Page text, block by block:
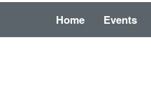
Home Events